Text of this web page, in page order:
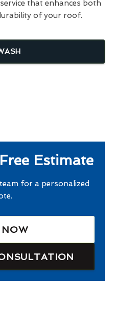
that enhances both
of your roof.
Estimate
for a personalized
NOW